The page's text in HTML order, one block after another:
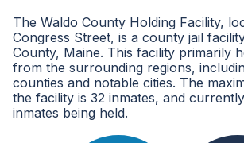
The Waldo County Holding Facility,
Congress Street, is a county jail
County, Maine. This facility primarily
from the surrounding regions,
counties and notable cities. The
the facility is 32 inmates, and
inmates being held.